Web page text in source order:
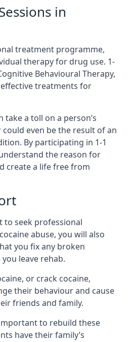
in
treatment programme,
therapy for drug use. 1-
Behavioural Therapy,
treatments for
take a toll on a person’s
even be the result of an
By participating in 1-1
the reason for
create a life free from
to seek professional
abuse, you will also
you fix any broken
leave rehab.
or crack cocaine,
their behaviour and cause
friends and family.
to rebuild these
have their family’s